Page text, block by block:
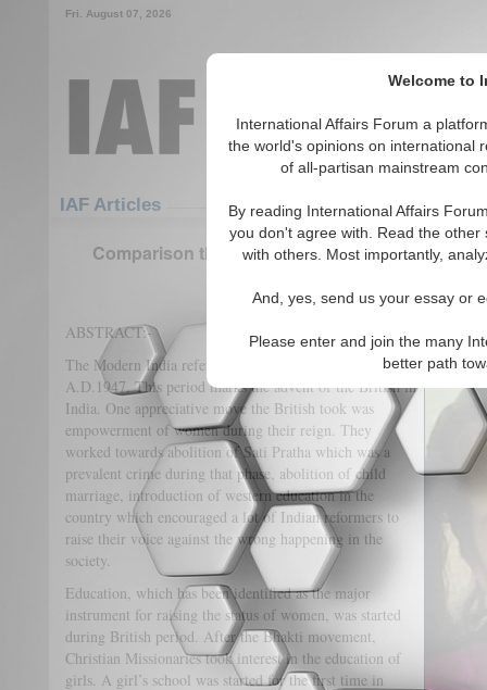
Welcome to
International Affairs Forum a
the world's opinions on international
of all-partisan mainstream
By reading International Affairs
you don't agree with. Read the
with others. Most importantly,
And, yes, send us your essay or
Please enter and join the many
better path
Fri. August 07, 2026
IAF Articles
Comparison the Status of Women in Modern
ABSTRACT:-
The Modern India refers to the period from A.D.1700 to
A.D.1947. This period marks the advent of the British in
India. One appreciative move the British took was
empowerment of women during their reign. They
worked towards abolition of Sati Pratha which was a
prevalent crime during that phase, abolition of child
marriage, introduction of western education in the
country which encouraged a lot of Indian reformers to
raise their voice against the wrong happening in the
society.
Education, which has been identified as the major
instrument for raising the status of women, was started
during British period. After the Bhakti movement,
Christian Missionaries took interest in the education of
girls. A girl’s school was started for the first time in